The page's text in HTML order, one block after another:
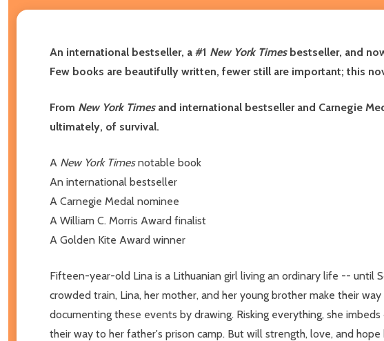
An international bestseller, a #1 New York Timesbestseller, and
Few books are beautifully written, fewer still are important; this
From New York Timesand international bestseller and Carnegie
ultimately, of survival.
A New York Timesnotable book
An international bestseller
A Carnegie Medal nominee
A William C. Morris Award finalist
A Golden Kite Award winner
Fifteen-year-old Lina is a Lithuanian girl living an ordinary life --
crowded train, Lina, her mother, and her young brother make their
documenting these events by drawing. Risking everything, she
their way to her father's prison camp. But will strength, love, and